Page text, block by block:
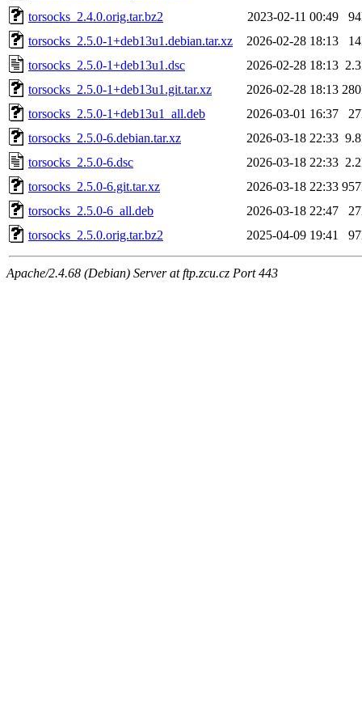
torsocks_2.4.0.orig.tar.bz2
2023-02-11 00:49
torsocks_2.5.0-1+deb13u1.debian.tar.xz
2026-02-28 18:13
torsocks_2.5.0-1+deb13u1.dsc
2026-02-28 18:13
torsocks_2.5.0-1+deb13u1.git.tar.xz
2026-02-28 18:13
torsocks_2.5.0-1+deb13u1_all.deb
2026-03-01 16:37
torsocks_2.5.0-6.debian.tar.xz
2026-03-18 22:33
torsocks_2.5.0-6.dsc
2026-03-18 22:33
torsocks_2.5.0-6.git.tar.xz
2026-03-18 22:33
torsocks_2.5.0-6_all.deb
2026-03-18 22:47
torsocks_2.5.0.orig.tar.bz2
2025-04-09 19:41
Apache/2.4.68 (Debian) Server at ftp.zcu.cz Port 443